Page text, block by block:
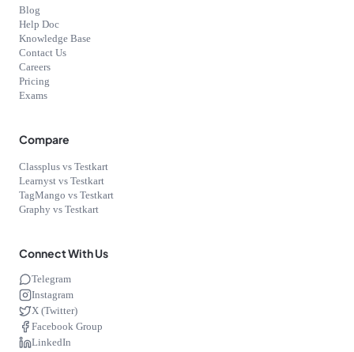
Blog
Help Doc
Knowledge Base
Contact Us
Careers
Pricing
Exams
Compare
Classplus vs Testkart
Learnyst vs Testkart
TagMango vs Testkart
Graphy vs Testkart
Connect With Us
Telegram
Instagram
X (Twitter)
Facebook Group
LinkedIn